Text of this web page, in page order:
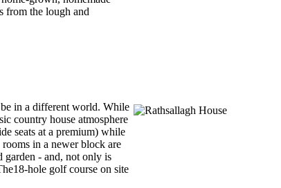
from the lough and
in a different world. While
country house atmosphere
seats at a premium) while
in a newer block are
garden - and, not only is
hole golf course on site